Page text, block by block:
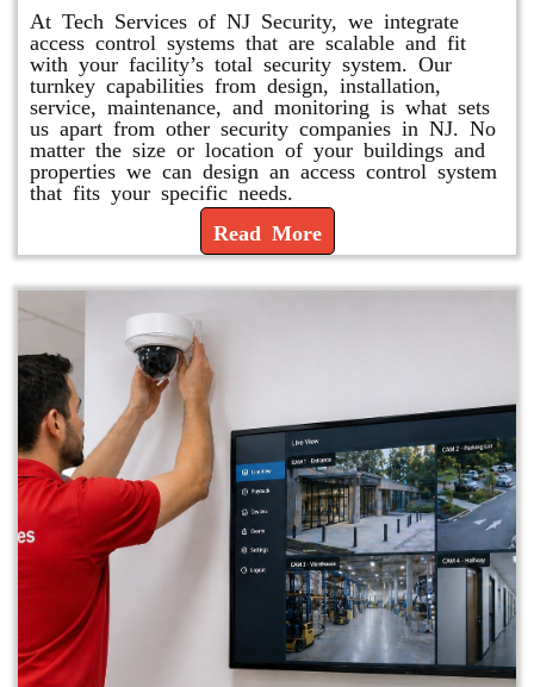
At Tech Services of NJ Security, we integrate
access control systems that are scalable and fit
with your facility’s total security system. Our
turnkey capabilities from design, installation,
service, maintenance, and monitoring is what sets
us apart from other security companies in NJ. No
matter the size or location of your buildings and
properties we can design an access control system
that fits your specific needs.
Read More